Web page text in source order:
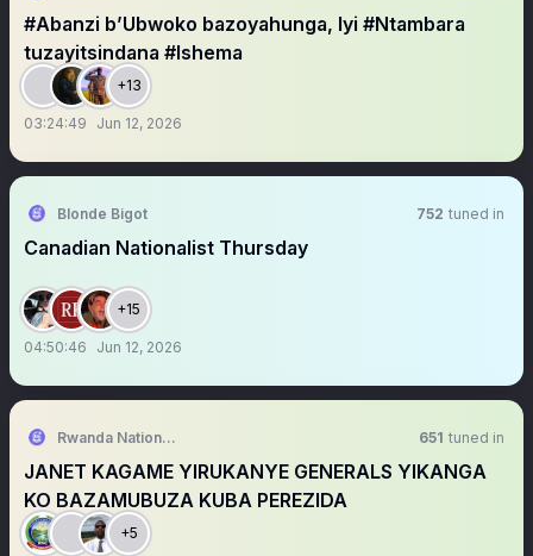
#Abanzi b’Ubwoko bazoyahunga, Iyi #Ntambara
tuzayitsindana #Ishema
+13
03:24:49 Jun 12, 2026
Blonde Bigot 752 tuned in
Canadian Nationalist Thursday
+15
04:50:46 Jun 12, 2026
Rwanda National Congress™ 651 tuned in
JANET KAGAME YIRUKANYE GENERALS YIKANGA
KO BAZAMUBUZA KUBA PEREZIDA
+5